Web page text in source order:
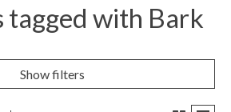
tagged with Bark
Show filters